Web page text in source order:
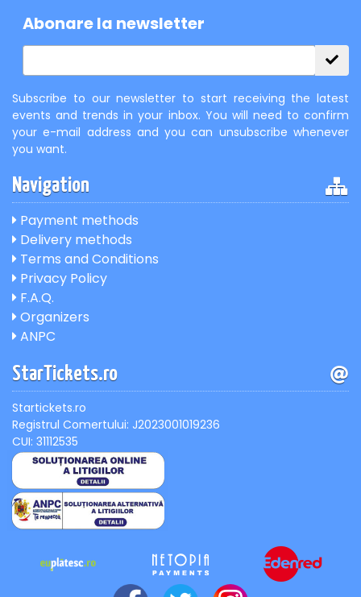
Abonare la newsletter
Subscribe to our newsletter to start receiving the latest
events and trends in your inbox. You will need to confirm
your e-mail address and you can unsubscribe whenever
you want.
Navigation
Payment methods
Delivery methods
Terms and Conditions
Privacy Policy
F.A.Q.
Organizers
ANPC
StarTickets.ro
Startickets.ro
Registrul Comertului: J2023001019236
CUI: 31112535